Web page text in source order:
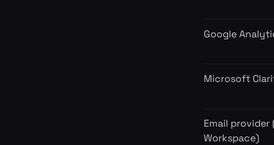
Google
Microsoft
Email provider
Workspace)